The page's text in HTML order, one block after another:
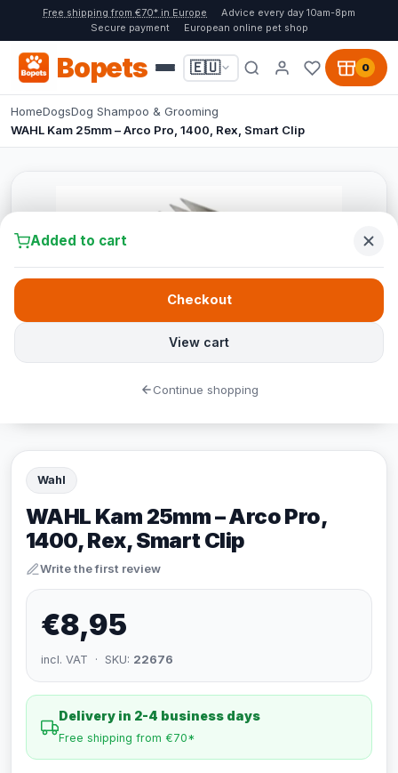
Free shipping from €70* in Europe
Advice every day 10am-8pm
Secure payment
European online pet shop
Bopets 🇪🇺 0
HomeDogsDog Shampoo & Grooming
WAHL Kam 25mm – Arco Pro, 1400, Rex, Smart Clip
Wahl
WAHL Kam 25mm – Arco Pro,
1400, Rex, Smart Clip
Write the first review
€8,95
incl. VAT · SKU: 22676
Delivery in 2-4 business days
Free shipping from €70*
Added to cart
View cart
Checkout
Continue shopping